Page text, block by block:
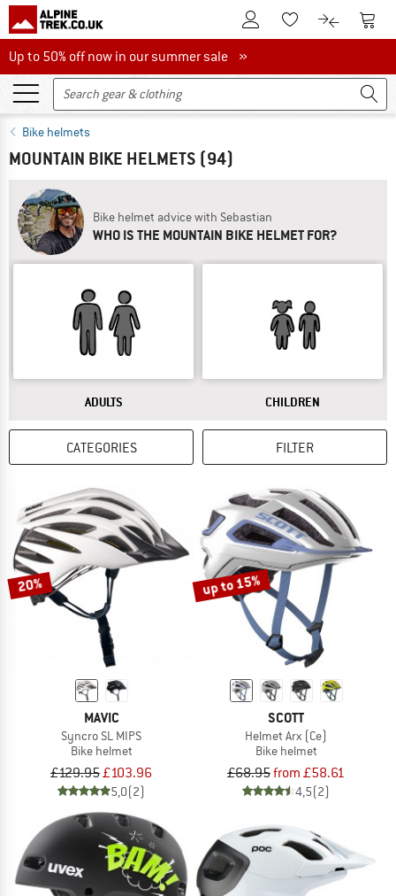
To Customer Account
To Wishlist.To product
To
Up to 50% off now in our summer sale
Up to 50% off now in our summer sale »
Bike helmets
MOUNTAIN BIKE HELMETS (94)
Bike helmet advice with Sebastian
WHO IS THE MOUNTAIN BIKE HELMET FOR?
ANSWER
ADULTS ANSWER
CHILDREN
CATEGORIES FILTER
20%
MAVIC
Syncro SL MIPS
Bike helmet
£129.95£103.96
5,0(2)
up to 15%
SCOTT
Helmet Arx (Ce)
Bike helmet
£68.95from £58.61
4,5(2)